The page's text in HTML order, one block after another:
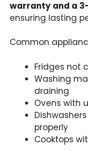
warranty and a
ensuring lasting
Common
Fridges not
Washing
draining
Ovens with
properly
Cooktops